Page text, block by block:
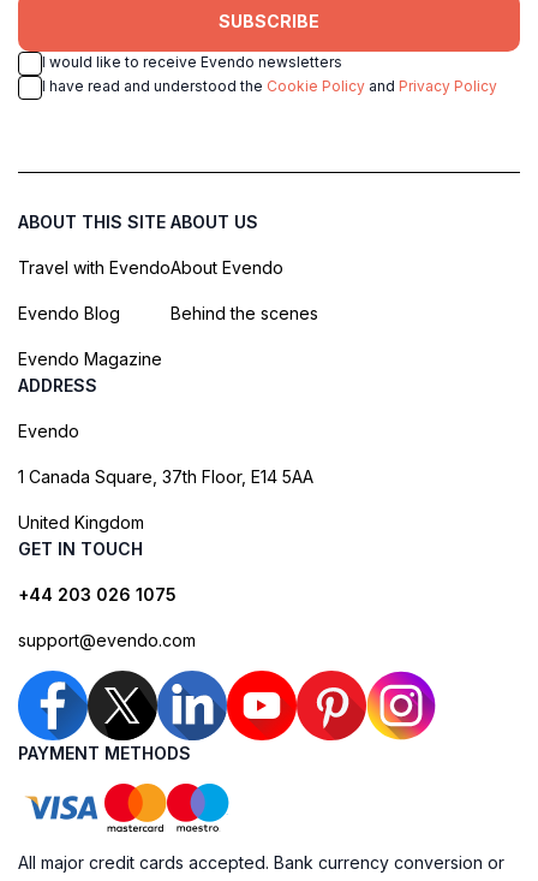
SUBSCRIBE
I would like to receive Evendo newsletters
I have read and understood the Cookie Policy and Privacy Policy
ABOUT THIS SITE
Travel with Evendo
Evendo Blog
Evendo Magazine
ABOUT US
About Evendo
Behind the scenes
ADDRESS
Evendo
1 Canada Square, 37th Floor, E14 5AA
United Kingdom
GET IN TOUCH
+44 203 026 1075
support@evendo.com
PAYMENT METHODS
All major credit cards accepted. Bank currency conversion or